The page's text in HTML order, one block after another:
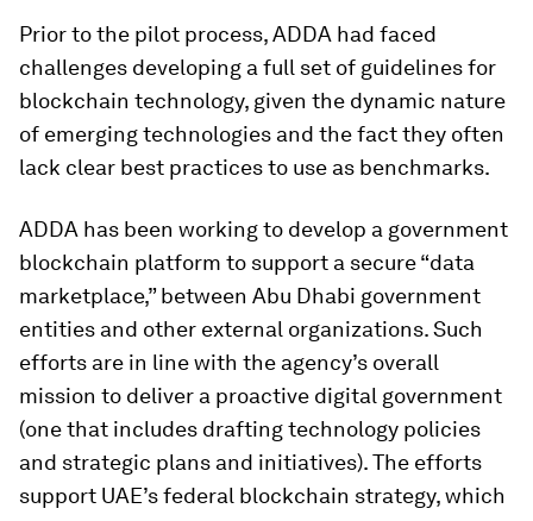
Prior to the pilot process, ADDA had faced
challenges developing a full set of guidelines for
blockchain technology, given the dynamic nature
of emerging technologies and the fact they often
lack clear best practices to use as benchmarks.
ADDA has been working to develop a government
blockchain platform to support a secure “data
marketplace,” between Abu Dhabi government
entities and other external organizations. Such
efforts are in line with the agency’s overall
mission to deliver a proactive digital government
(one that includes drafting technology policies
and strategic plans and initiatives). The efforts
support UAE’s federal blockchain strategy, which